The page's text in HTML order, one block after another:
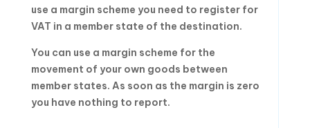
use a margin scheme you need to register for
VAT in a member state of the destination.
You can use a margin scheme for the
movement of your own goods between
member states. As soon as the margin is zero
you have nothing to report.